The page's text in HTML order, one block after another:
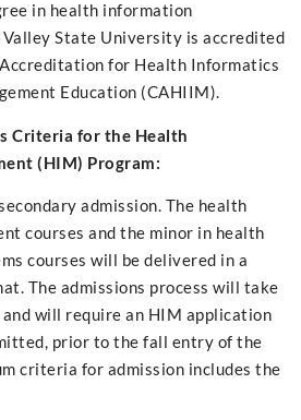
in health information
Valley State University is accredited
for Health Informatics
Education (CAHIIM).
Criteria for the Health
(HIM) Program:
admission. The health
courses and the minor in health
courses will be delivered in a
The admissions process will take
will require an HIM application
prior to the fall entry of the
criteria for admission includes the